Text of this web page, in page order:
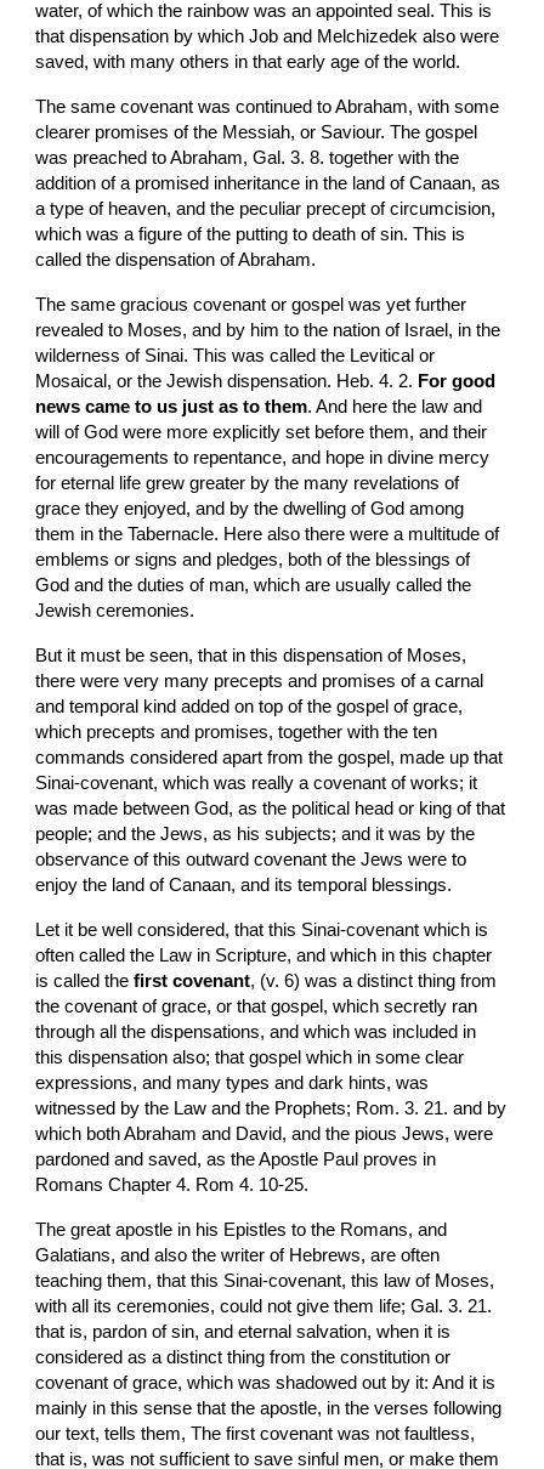
water, of which the rainbow was an appointed seal. This is
that dispensation by which Job and Melchizedek also were
saved, with many others in that early age of the world.
The same covenant was continued to Abraham, with some
clearer promises of the Messiah, or Saviour. The gospel
was preached to Abraham, Gal. 3. 8. together with the
addition of a promised inheritance in the land of Canaan, as
a type of heaven, and the peculiar precept of circumcision,
which was a figure of the putting to death of sin. This is
called the dispensation of Abraham.
The same gracious covenant or gospel was yet further
revealed to Moses, and by him to the nation of Israel, in the
wilderness of Sinai. This was called the Levitical or
Mosaical, or the Jewish dispensation. Heb. 4. 2. For good
news came to us just as to them. And here the law and
will of God were more explicitly set before them, and their
encouragements to repentance, and hope in divine mercy
for eternal life grew greater by the many revelations of
grace they enjoyed, and by the dwelling of God among
them in the Tabernacle. Here also there were a multitude of
emblems or signs and pledges, both of the blessings of
God and the duties of man, which are usually called the
Jewish ceremonies.
But it must be seen, that in this dispensation of Moses,
there were very many precepts and promises of a carnal
and temporal kind added on top of the gospel of grace,
which precepts and promises, together with the ten
commands considered apart from the gospel, made up that
Sinai-covenant, which was really a covenant of works; it
was made between God, as the political head or king of that
people; and the Jews, as his subjects; and it was by the
observance of this outward covenant the Jews were to
enjoy the land of Canaan, and its temporal blessings.
Let it be well considered, that this Sinai-covenant which is
often called the Law in Scripture, and which in this chapter
is called the first covenant, (v. 6) was a distinct thing from
the covenant of grace, or that gospel, which secretly ran
through all the dispensations, and which was included in
this dispensation also; that gospel which in some clear
expressions, and many types and dark hints, was
witnessed by the Law and the Prophets; Rom. 3. 21. and by
which both Abraham and David, and the pious Jews, were
pardoned and saved, as the Apostle Paul proves in
Romans Chapter 4. Rom 4. 10-25.
The great apostle in his Epistles to the Romans, and
Galatians, and also the writer of Hebrews, are often
teaching them, that this Sinai-covenant, this law of Moses,
with all its ceremonies, could not give them life; Gal. 3. 21.
that is, pardon of sin, and eternal salvation, when it is
considered as a distinct thing from the constitution or
covenant of grace, which was shadowed out by it: And it is
mainly in this sense that the apostle, in the verses following
our text, tells them, The first covenant was not faultless,
that is, was not sufficient to save sinful men, or make them